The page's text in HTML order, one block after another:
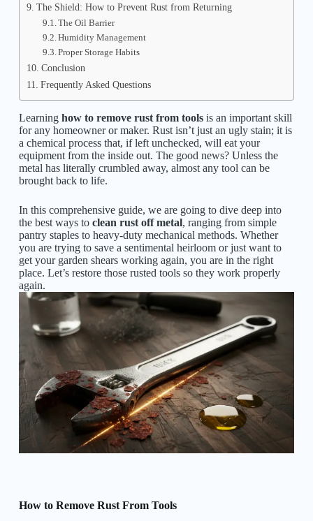
The Shield: How to Prevent Rust from Returning
The Oil Barrier
Humidity Management
Proper Storage Habits
Conclusion
Frequently Asked Questions
Learning how to remove rust from toolsis an important skill
for any homeowner or maker. Rust isn’t just an ugly stain; it is
a chemical process that, if left unchecked, will eat your
equipment from the inside out. The good news? Unless the
metal has literally crumbled away, almost any tool can be
brought back to life.
In this comprehensive guide, we are going to dive deep into
the best ways to clean rust off metal, ranging from simple
pantry staples to heavy-duty mechanical methods. Whether
you are trying to save a sentimental heirloom or just want to
get your garden shears working again, you are in the right
place. Let’s restore those rusted tools so they work properly
again.
How to Remove Rust From Tools